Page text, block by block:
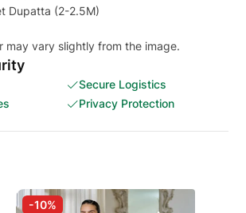
Dupatta (2-2.5M)
may vary slightly from the image.
Secure Logistics
Privacy Protection
-10%